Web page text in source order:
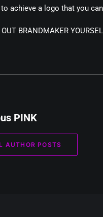
achieve a logo that you
BRANDMAKER
PINK
AUTHOR POSTS